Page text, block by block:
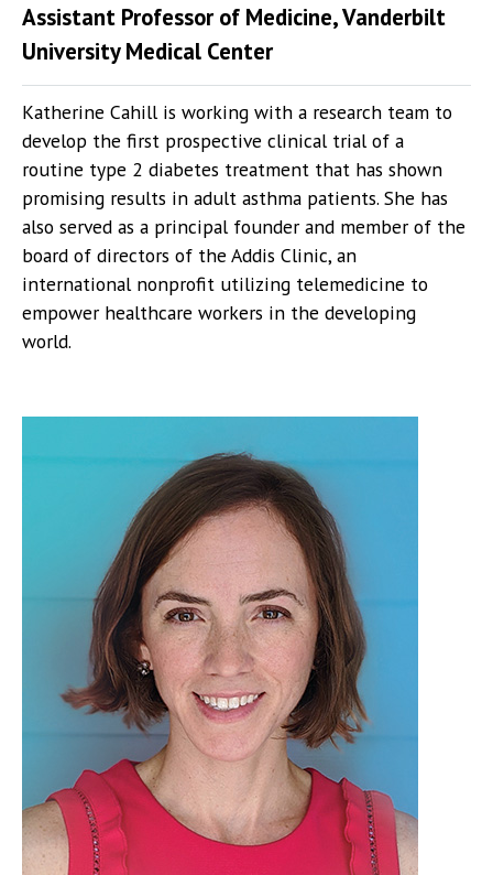
Assistant Professor of Medicine, Vanderbilt
University Medical Center
Katherine Cahill is working with a research team to
develop the first prospective clinical trial of a
routine type 2 diabetes treatment that has shown
promising results in adult asthma patients. She has
also served as a principal founder and member of the
board of directors of the Addis Clinic, an
international nonprofit utilizing telemedicine to
empower healthcare workers in the developing
world.